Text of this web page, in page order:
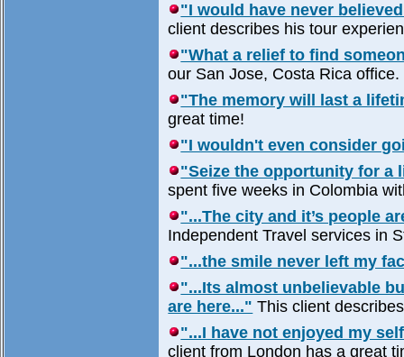
"I would have never
client describes his tour
"What a relief to find
our San Jose, Costa Rica office.
"The memory will last a
great time!
"I wouldn't even consider
"Seize the opportunity for a
spent five weeks in Colombia
"...The city and it’s people
Independent Travel services in
"...the smile never left my
"...Its almost unbelievable
are here..." This client
"...I have not enjoyed my
client from London has a great